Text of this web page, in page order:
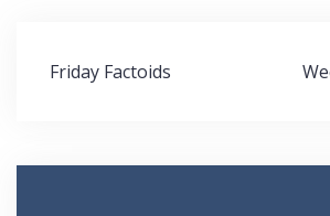
Post
navigation
Friday Factoids